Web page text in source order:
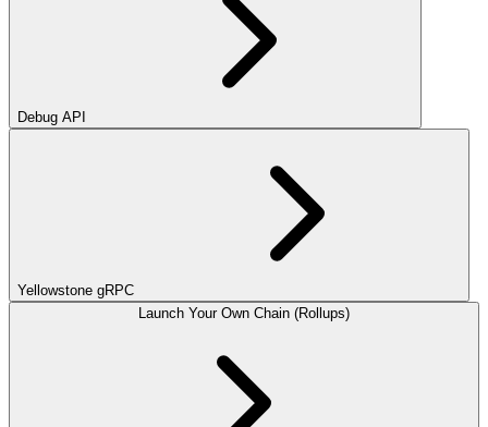
Debug API
Yellowstone gRPC
Launch Your Own Chain (Rollups)